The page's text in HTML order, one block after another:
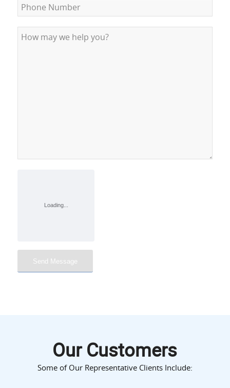
Our Customers
Some of Our Representative Clients Include: